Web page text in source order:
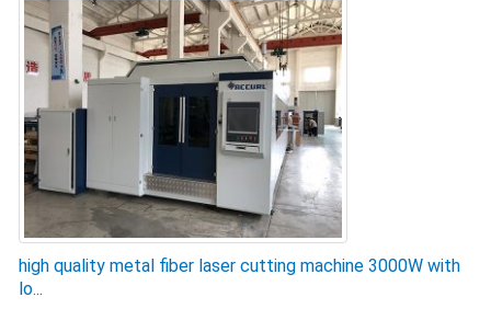
high quality metal fiber laser cutting machine 3000W with
lo...